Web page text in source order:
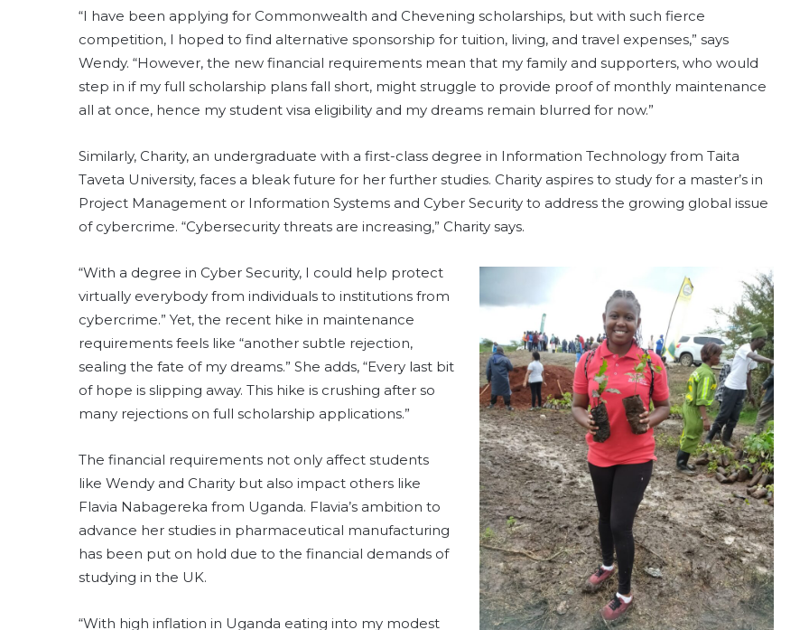
“I have been applying for Commonwealth and Chevening scholarships, but with such fierce
competition, I hoped to find alternative sponsorship for tuition, living, and travel expenses,” says
Wendy. “However, the new financial requirements mean that my family and supporters, who would
step in if my full scholarship plans fall short, might struggle to provide proof of monthly maintenance
all at once, hence my student visa eligibility and my dreams remain blurred for now.”
Similarly, Charity, an undergraduate with a first-class degree in Information Technology from Taita
Taveta University, faces a bleak future for her further studies. Charity aspires to study for a master’s in
Project Management or Information Systems and Cyber Security to address the growing global issue
of cybercrime. “Cybersecurity threats are increasing,” Charity says.
“With a degree in Cyber Security, I could help protect
virtually everybody from individuals to institutions from
cybercrime.” Yet, the recent hike in maintenance
requirements feels like “another subtle rejection,
sealing the fate of my dreams.” She adds, “Every last bit
of hope is slipping away. This hike is crushing after so
many rejections on full scholarship applications.”
The financial requirements not only affect students
like Wendy and Charity but also impact others like
Flavia Nabagereka from Uganda. Flavia’s ambition to
advance her studies in pharmaceutical manufacturing
has been put on hold due to the financial demands of
studying in the UK.
“With high inflation in Uganda eating into my modest